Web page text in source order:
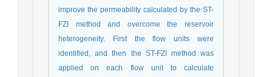
improve the permeability calculated by the ST-
FZI method and overcome the reservoir
heterogeneity. First the flow units were
identified, and then the ST-FZI method was
applied on each flow unit to calculate